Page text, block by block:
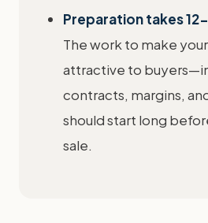
Preparation takes
The work to make
attractive to
contracts, margins,
should start long
sale.